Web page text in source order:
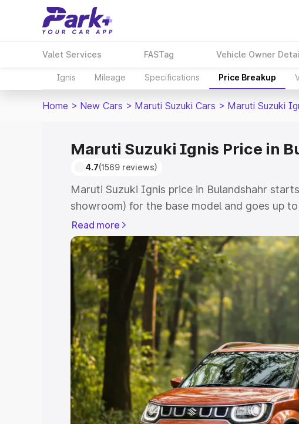
Valet Services FASTag Vehicle Owner
Ignis Mileage Specifications Price Breakup
Home > New Cars > Maruti Suzuki Cars > Maruti Suzuki
Maruti Suzuki Ignis Price in
4.7(1569 reviews)
Maruti Suzuki Ignis price in Bulandshahr
showroom) for the base model and goes up
showroom) for the top model. This is Maruti
Bulandshahr which includes RTO or
Explore the complete variant-wise on-road
price in Bulandshahr, along with key features
choose the best option.
Explore Cars by Price Range
Cars Under 4 Lakhs |Cars Under 5 Lakhs|
Under 7 Lakhs|Cars Under 8 Lakhs|Cars
20 Lakhs
Explore Cars by Seating
Read more